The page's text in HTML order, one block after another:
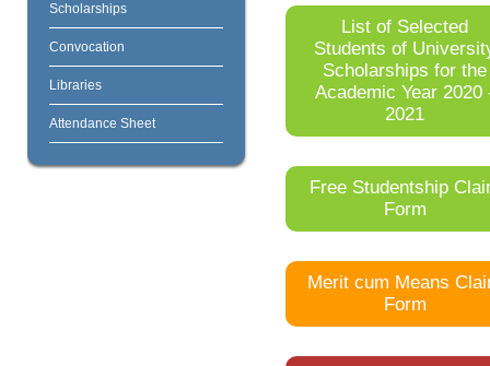
Scholarships
Convocation
Libraries
Attendance Sheet
List of Selected
Students of
Scholarships for the
Academic Year 2020
2021
Free Studentship
Form
Merit cum Means
Form